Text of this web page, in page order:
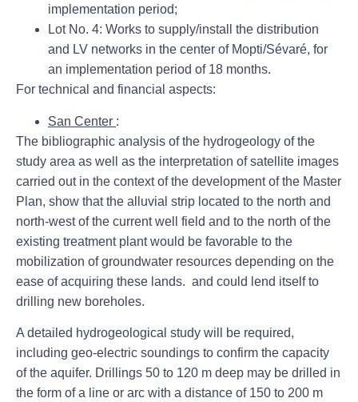
implementation period;
Lot No. 4: Works to supply/install the distribution
and LV networks in the center of Mopti/Sévaré, for
an implementation period of 18 months.
For technical and financial aspects:
San Center :
The bibliographic analysis of the hydrogeology of the
study area as well as the interpretation of satellite images
carried out in the context of the development of the Master
Plan, show that the alluvial strip located to the north and
north-west of the current well field and to the north of the
existing treatment plant would be favorable to the
mobilization of groundwater resources depending on the
ease of acquiring these lands. and could lend itself to
drilling new boreholes.
A detailed hydrogeological study will be required,
including geo-electric soundings to confirm the capacity
of the aquifer. Drillings 50 to 120 m deep may be drilled in
the form of a line or arc with a distance of 150 to 200 m